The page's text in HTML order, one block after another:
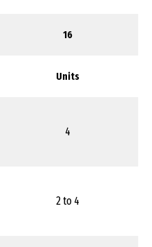
16
Units
4
2 to 4